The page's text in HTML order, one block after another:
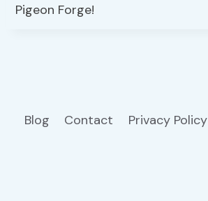
Pigeon Forge!
Blog Contact Privacy Policy